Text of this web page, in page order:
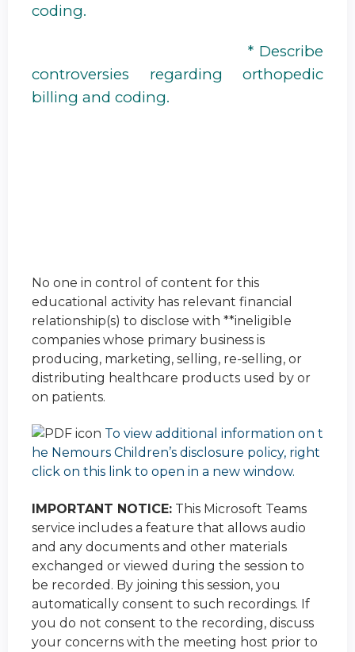
coding.
* Describe
controversies regarding orthopedic
billing and coding.
No one in control of content for this
educational activity has relevant financial
relationship(s) to disclose with **ineligible
companies whose primary business is
producing, marketing, selling, re-selling, or
distributing healthcare products used by or
on patients.
To view additional information on t
he Nemours Children’s disclosure policy, right
click on this link to open in a new window.
IMPORTANT NOTICE: This Microsoft Teams
service includes a feature that allows audio
and any documents and other materials
exchanged or viewed during the session to
be recorded. By joining this session, you
automatically consent to such recordings. If
you do not consent to the recording, discuss
your concerns with the meeting host prior to